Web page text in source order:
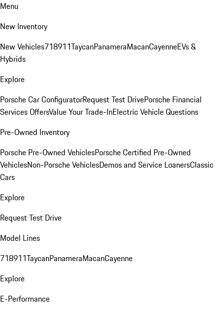
Menu
New Inventory
New Vehicles718911TaycanPanameraMacanCayenneEVs &
Hybrids
Explore
Porsche Car ConfiguratorRequest Test DrivePorsche Financial
Services OffersValue Your Trade-InElectric Vehicle Questions
Pre-Owned Inventory
Porsche Pre-Owned VehiclesPorsche Certified Pre-Owned
VehiclesNon-Porsche VehiclesDemos and Service LoanersClassic
Cars
Explore
Request Test Drive
Model Lines
718911TaycanPanameraMacanCayenne
Explore
E-Performance